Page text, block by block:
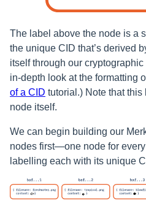
The label above the node is a
the unique CID that’s derived
itself through our
in-depth look at the formatting
of a CID tutorial.) Note that
node itself.
We can begin building our
nodes first—one node for
labelling each with its unique